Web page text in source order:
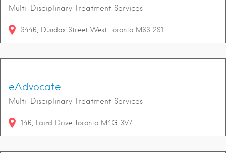
Multi-Disciplinary Treatment Services
3446 Dundas Street West Toronto M6S 2S1
eAdvocate
Multi-Disciplinary Treatment Services
146 Laird Drive Toronto M4G 3V7